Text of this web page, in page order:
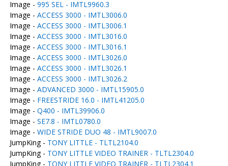
Image - 995 SEL - IMTL9960.3
Image - ACCESS 3000 - IMTL3006.0
Image - ACCESS 3000 - IMTL3006.1
Image - ACCESS 3000 - IMTL3016.0
Image - ACCESS 3000 - IMTL3016.1
Image - ACCESS 3000 - IMTL3026.0
Image - ACCESS 3000 - IMTL3026.1
Image - ACCESS 3000 - IMTL3026.2
Image - ADVANCED 3000 - IMTL15905.0
Image - FREESTRIDE 16.0 - IMTL41205.0
Image - Q400 - IMTL39906.0
Image - SE7.8 - IMTL0780.0
Image - WIDE STRIDE DUO 48 - IMTL9007.0
JumpKing - TONY LITTLE - TLTL2104.0
JumpKing - TONY LITTLE VIDEO TRAINER - TLTL2304.0
JumpKing - TONY LITTLE VIDEO TRAINER - TLTL2304.1